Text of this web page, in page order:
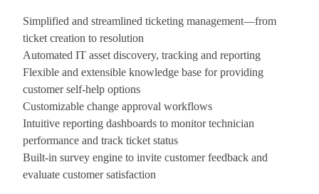
Simplified and streamlined ticketing management—from
ticket creation to resolution
Automated IT asset discovery, tracking and reporting
Flexible and extensible knowledge base for providing
customer self-help options
Customizable change approval workflows
Intuitive reporting dashboards to monitor technician
performance and track ticket status
Built-in survey engine to invite customer feedback and
evaluate customer satisfaction